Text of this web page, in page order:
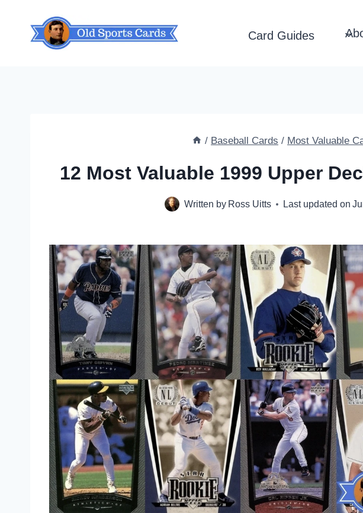
Card Guides
/ Baseball Cards / Most Valuable
12 Most Valuable 1999 Upper
Written by Ross Uitts Last updated on